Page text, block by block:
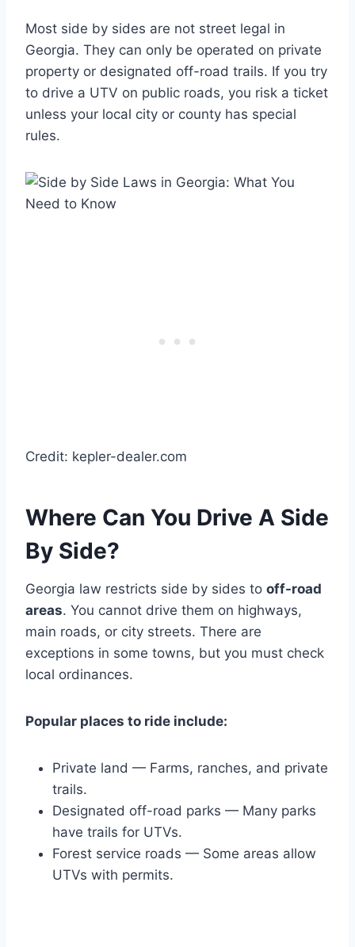
Most side by sides are not street legal in
Georgia. They can only be operated on private
property or designated off-road trails. If you try
to drive a UTV on public roads, you risk a ticket
unless your local city or county has special
rules.
Credit: kepler-dealer.com
Where Can You Drive A Side
By Side?
Georgia law restricts side by sides to off-road
areas. You cannot drive them on highways,
main roads, or city streets. There are
exceptions in some towns, but you must check
local ordinances.
Popular places to ride include:
Private land — Farms, ranches, and private
trails.
Designated off-road parks — Many parks
have trails for UTVs.
Forest service roads — Some areas allow
UTVs with permits.